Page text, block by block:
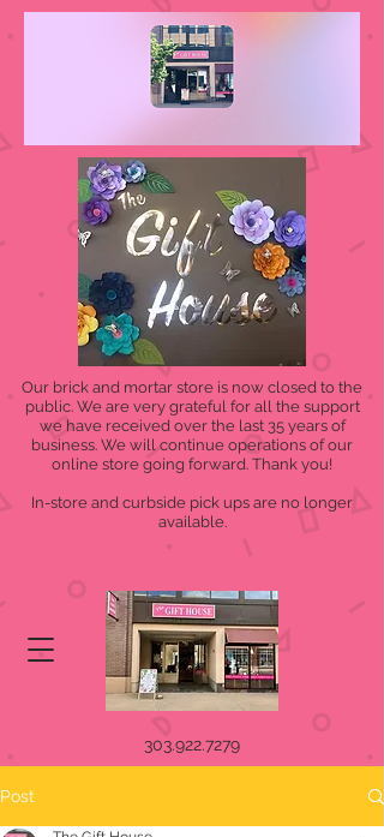
Our brick and mortar store is now closed to the
public. We are very grateful for all the support
we have received over the last 35 years of
business. We will continue operations of our
online store going forward. Thank you!
In-store and curbside pick ups are no longer
available.
303.922.7279
Post